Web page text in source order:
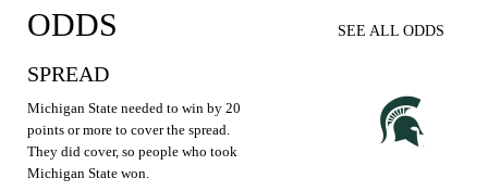
ODDS SEE ALL ODDS
SPREAD
Michigan State needed to win by 20
points or more to cover the spread.
They did cover, so people who took
Michigan State won.